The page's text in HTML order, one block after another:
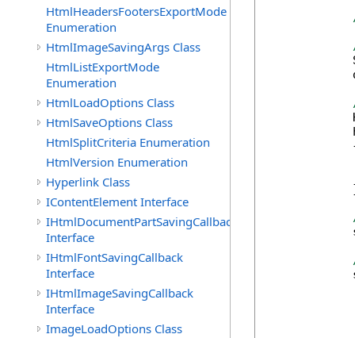
HtmlHeadersFootersExportMode
Enumeration
HtmlImageSavingArgs Class
HtmlListExportMode
Enumeration
HtmlLoadOptions Class
HtmlSaveOptions Class
HtmlSplitCriteria Enumeration
HtmlVersion Enumeration
Hyperlink Class
IContentElement Interface
IHtmlDocumentPartSavingCallback
Interface
IHtmlFontSavingCallback
Interface
IHtmlImageSavingCallback
Interface
ImageLoadOptions Class